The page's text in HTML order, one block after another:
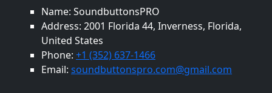
Name: SoundbuttonsPRO
Address: 2001 Florida 44, Inverness, Florida,
United States
Phone: +1 (352) 637-1466
Email: soundbuttonspro.com@gmail.com